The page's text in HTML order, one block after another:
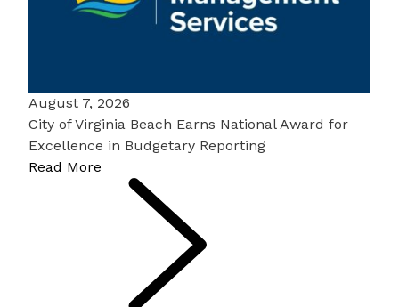
August 7, 2026
City of Virginia Beach Earns National Award for
Excellence in Budgetary Reporting
Read More